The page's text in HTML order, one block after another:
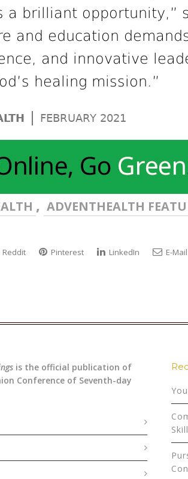
a brilliant opportunity,”
and education
and innovative
healing mission.”
| FEBRUARY 2021
, ADVENTHEALTH
Reddit Pinterest LinkedIn E-Mail
is the official publication of
Conference of Seventh-day